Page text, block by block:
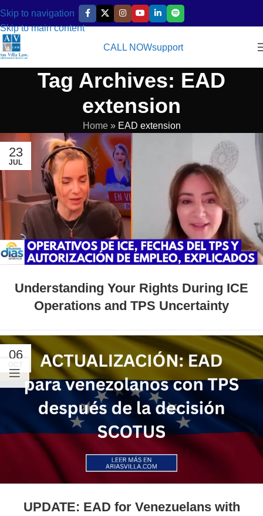
Skip to navigation
Skip to main content
CALL NOWsupport
Tag Archives: EAD
extension
Home» EAD extension
23
JUL
Understanding Your Rights During ICE
Operations and TPS Uncertainty
06
UPDATE: EAD for Venezuelans with